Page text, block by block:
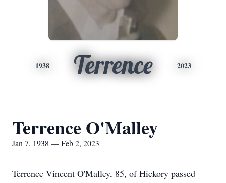
1938 Terrence 2023
Terrence O'Malley
Jan 7, 1938 — Feb 2, 2023
Terrence Vincent O'Malley, 85, of Hickory passed